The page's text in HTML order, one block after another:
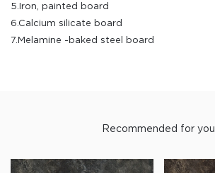
5.Iron, painted board
6.Calcium silicate board
7.Melamine -baked steel board
Recommended for you